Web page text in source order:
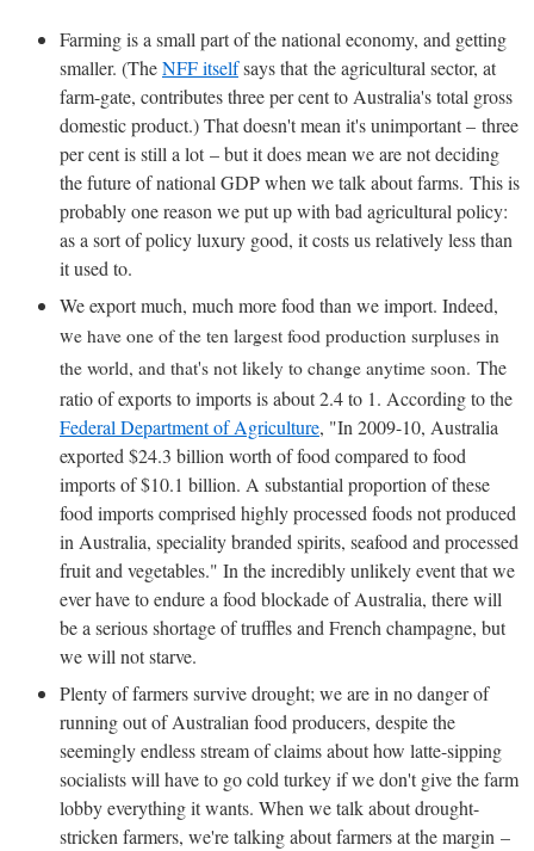
Farming is a small part of the national economy, and getting
smaller. (TheNFF itselfsays that the agricultural sector, at
farm-gate, contributes three per cent to Australia's total gross
domestic product.) That doesn't mean it's unimportant – three
per cent is still a lot – but it does mean we are not deciding
the future of national GDP when we talk about farms. This is
probably one reason we put up with bad agricultural policy:
as a sort of policy luxury good, it costs us relatively less than
it used to.
We export much, much more food than we import. Indeed,
we have one of the ten largest food production surpluses in
the world, and that's not likely to change anytime soon. The
ratio of exports to imports is about 2.4 to 1. According to the
Federal Department of Agriculture, "In 2009-10, Australia
exported $24.3 billion worth of food compared to food
imports of $10.1 billion. A substantial proportion of these
food imports comprised highly processed foods not produced
in Australia, speciality branded spirits, seafood and processed
fruit and vegetables." In the incredibly unlikely event that we
ever have to endure a food blockade of Australia, there will
be a serious shortage of truffles and French champagne, but
we will not starve.
Plenty of farmers survive drought; we are in no danger of
running out of Australian food producers, despite the
seemingly endless stream of claims about how latte-sipping
socialists will have to go cold turkey if we don't give the farm
lobby everything it wants. When we talk about drought-
stricken farmers, we're talking about farmers at the margin –